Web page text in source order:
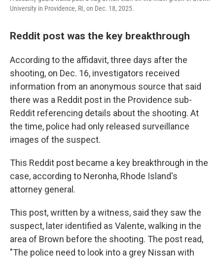
University in Providence, RI, on Dec. 18, 2025.
Reddit post was the key breakthrough
According to the affidavit, three days after the
shooting, on Dec. 16, investigators received
information from an anonymous source that said
there was a Reddit post in the Providence sub-
Reddit referencing details about the shooting. At
the time, police had only released surveillance
images of the suspect.
This Reddit post became a key breakthrough in the
case, according to Neronha, Rhode Island's
attorney general.
This post, written by a witness, said they saw the
suspect, later identified as Valente, walking in the
area of Brown before the shooting. The post read,
"The police need to look into a grey Nissan with